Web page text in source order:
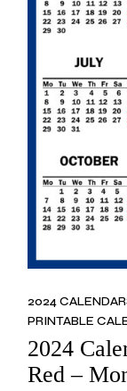
2024
PRINTABLE
2024
Red –